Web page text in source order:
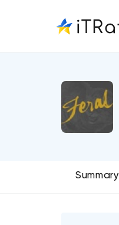
Summary